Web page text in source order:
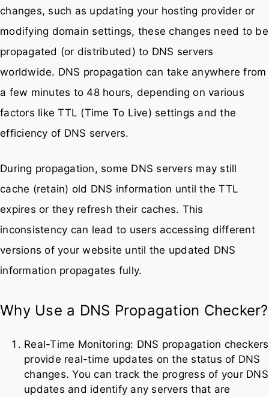
changes, such as updating your hosting provider or
modifying domain settings, these changes need to be
propagated (or distributed) to DNS servers
worldwide. DNS propagation can take anywhere from
a few minutes to 48 hours, depending on various
factors like TTL (Time To Live) settings and the
efficiency of DNS servers.
During propagation, some DNS servers may still
cache (retain) old DNS information until the TTL
expires or they refresh their caches. This
inconsistency can lead to users accessing different
versions of your website until the updated DNS
information propagates fully.
Why Use a DNS Propagation Checker?
Real-Time Monitoring: DNS propagation checkers
provide real-time updates on the status of DNS
changes. You can track the progress of your DNS
updates and identify any servers that are